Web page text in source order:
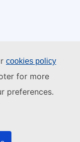
cookies policy
for more
preferences.